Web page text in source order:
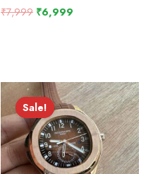
₹7,999 Original
₹6,999
Sale!
Sale!